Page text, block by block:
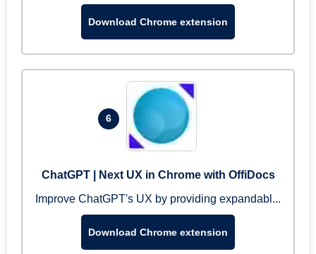
Download Chrome extension
6
ChatGPT | Next UX in Chrome with OffiDocs
Improve ChatGPT's UX by providing expandabl...
Download Chrome extension